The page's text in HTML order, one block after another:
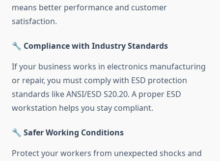
means better performance and customer
satisfaction.
🔧 Compliance with Industry Standards
If your business works in electronics manufacturing
or repair, you must comply with ESD protection
standards like ANSI/ESD S20.20. A proper ESD
workstation helps you stay compliant.
🔧 Safer Working Conditions
Protect your workers from unexpected shocks and